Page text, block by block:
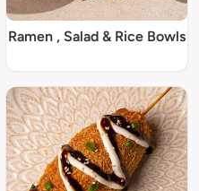
Ramen , Salad & Rice Bowls